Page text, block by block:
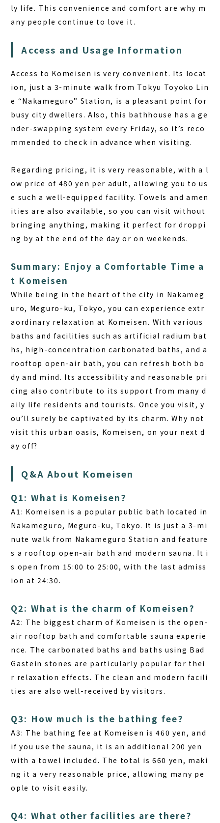
ly life. This convenience and comfort are why m
any people continue to love it.
Access and Usage Information
Access to Komeisen is very convenient. Its locat
ion, just a 3-minute walk from Tokyu Toyoko Lin
e “Nakameguro” Station, is a pleasant point for
busy city dwellers. Also, this bathhouse has a ge
nder-swapping system every Friday, so it’s reco
mmended to check in advance when visiting.
Regarding pricing , it is very reasonable, with a l
ow price of 480 yen per adult, allowing you to us
e such a well-equipped facility. Towels and amen
ities are also available, so you can visit without
bringing anything, making it perfect for droppi
ng by at the end of the day or on weekends.
Summary: Enjoy a Comfortable Time a
t Komeisen
While being in the heart of the city in Nakameg
uro, Meguro-ku, Tokyo, you can experience extr
aordinary relaxation at Komeisen. With various
baths and facilities such as artificial radium bat
hs, high-concentration carbonated baths, and a
rooftop open-air bath, you can refresh both bo
dy and mind. Its accessibility and reasonable pri
cing also contribute to its support from many d
aily life residents and tourists. Once you visit, y
ou’ll surely be captivated by its charm. Why not
visit this urban oasis, Komeisen, on your next d
ay off?
Q&A About Komeisen
Q1: What is Komeisen?
A1: Komeisen is a popular public bath located in
Nakameguro, Meguro-ku, Tokyo. It is just a 3-mi
nute walk from Nakameguro Station and feature
s a rooftop open-air bath and modern sauna. It i
s open from 15:00 to 25:00, with the last admiss
ion at 24:30.
Q2: What is the charm of Komeisen?
A2: The biggest charm of Komeisen is the open-
air rooftop bath and comfortable sauna experie
nce. The carbonated baths and baths using Bad
Gastein stones are particularly popular for thei
r relaxation effects. The clean and modern facili
ties are also well-received by visitors.
Q3: How much is the bathing fee?
A3: The bathing fee at Komeisen is 460 yen, and
if you use the sauna, it is an additional 200 yen
with a towel included. The total is 660 yen, maki
ng it a very reasonable price, allowing many pe
ople to visit easily.
Q4: What other facilities are there?